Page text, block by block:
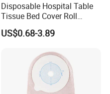
Disposable Hospital Table
Tissue Bed Cover Roll
Smooth Paper Medical Bed
Sheet Couch Exam Table
US$0.68-3.89